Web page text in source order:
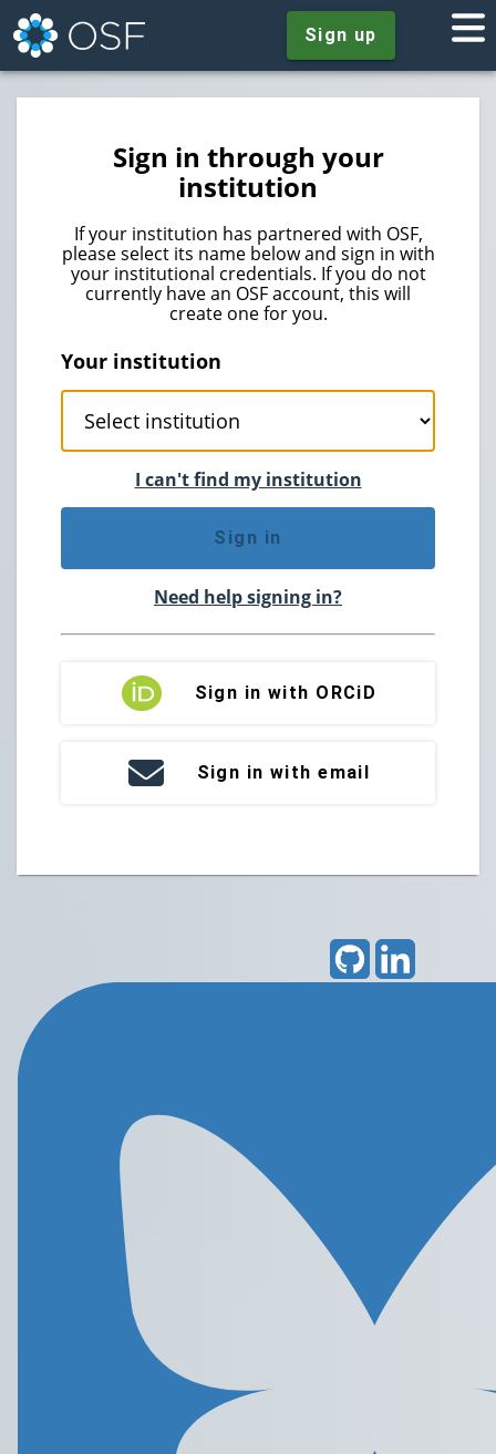
Sign up
Sign in through your
institution
If your institution has partnered with OSF,
please select its name below and sign in with
your institutional credentials. If you do not
currently have an OSF account, this will
create one for you.
Your institution
I can't find my institution
Sign in
Need help signing in?
Sign in with ORCiD
Sign in with email